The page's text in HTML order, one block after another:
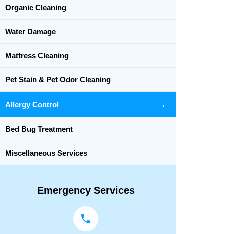
Organic Cleaning
Water Damage
Mattress Cleaning
Pet Stain & Pet Odor Cleaning
Allergy Control →
Bed Bug Treatment
Miscellaneous Services
Emergency Services